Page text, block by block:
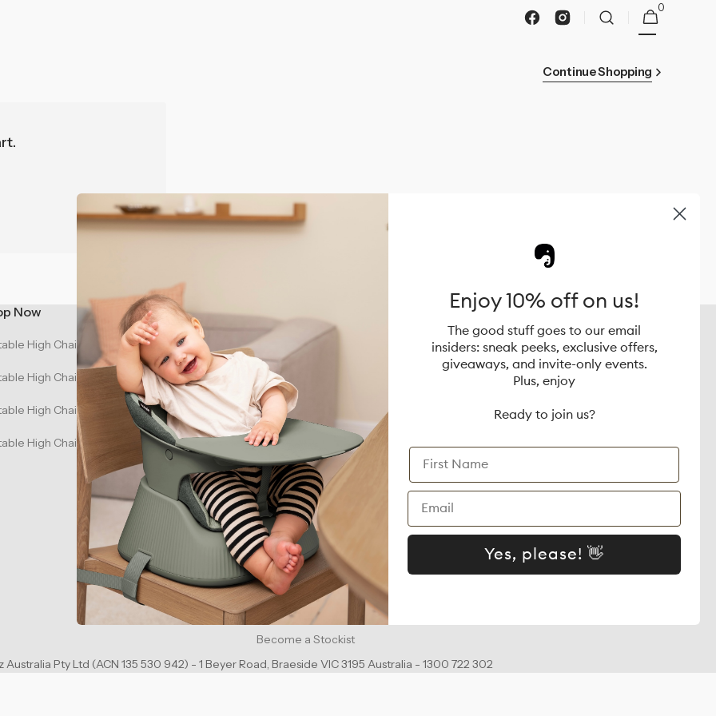
FacebookInstagram
Cart
0
0
items
Continue Shopping
Now
High Chair - Sage Green
High Chair - White Sand
High Chair - Mahogany Red
High Chair - Charcoal Black
Contact Us
Warranty Information
Partnership and Media Enquiries
Shipping Policy
Same Day Delivery Terms
Privacy Policy
Refund Policy
Terms of Service
Promotional Terms
Become a Stockist
Coolkidz Australia Brands
UPPAbaby
Gaia Baby
WonderFold
Pty Ltd (ACN 135 530 942) - 1 Beyer Road, Braeside VIC 3195 Australia - 1300 722 302
Enjoy 10% off on us!
The good stuff goes to our email
insiders: sneak peeks, exclusive offers,
giveaways, and invite-only events.
Plus, enjoy
Ready to join us?
First Name
Email
Yes, please! 👋